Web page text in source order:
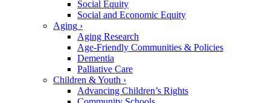
Social Equity
Social and Economic Equity
Aging ›
Aging Research
Age-Friendly Communities & Policies
Dementia
Palliative Care
Children & Youth ›
Advancing Children’s Rights